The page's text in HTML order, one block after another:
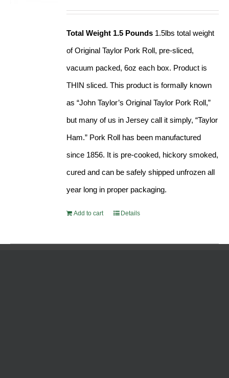
out of 5
Total Weight 1.5 Pounds 1.5lbs total weight
of Original Taylor Pork Roll, pre-sliced,
vacuum packed, 6oz each box. Product is
THIN sliced. This product is formally known
as “John Taylor’s Original Taylor Pork Roll,”
but many of us in Jersey call it simply, “Taylor
Ham.” Pork Roll has been manufactured
since 1856. It is pre-cooked, hickory smoked,
cured and can be safely shipped unfrozen all
year long in proper packaging.
Add to cart Details